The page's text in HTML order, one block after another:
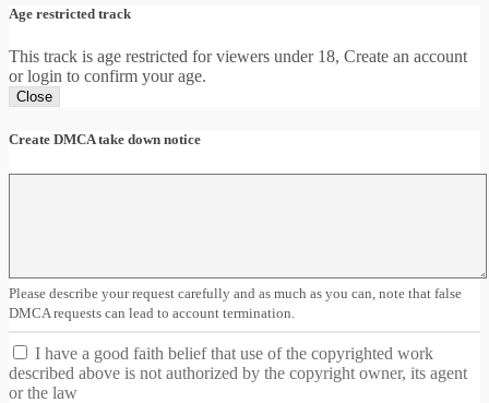
Age restricted track
This track is age restricted for viewers under 18, Create an account
or login to confirm your age.
Close
Create DMCA take down notice
Please describe your request carefully and as much as you can, note that false
DMCA requests can lead to account termination.
I have a good faith belief that use of the copyrighted work
described above is not authorized by the copyright owner, its agent
or the law